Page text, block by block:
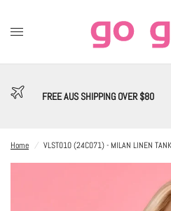
FREE AUS SHIPPING OVER $80
Home / VLST010 (24C071) - MILAN LINEN